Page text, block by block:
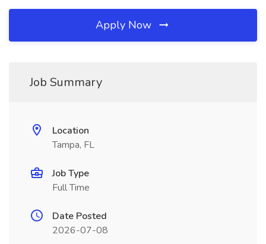
Apply Now
Job Summary
Location
Tampa, FL
Job Type
Full Time
Date Posted
2026-07-08